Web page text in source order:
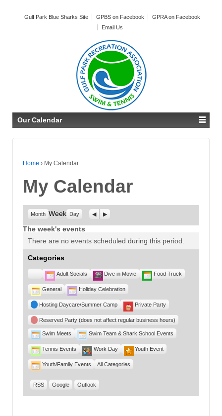
Gulf Park Blue Sharks Site GPBS on Facebook
GPRA on Facebook
Email Us
Our Calendar
Home › My Calendar
My Calendar
Month Week Day Previous
Next
The week's events
There are no events scheduled during this period.
Categories
Untitled
Category
Adult Socials Dive in Movie Food Truck
General Holiday Celebration
Hosting Daycare/Summer Camp Private Party
Reserved Party (does not affect regular business hours)
Swim Meets Swim Team & Shark School Events
Tennis Events Work Day Youth Event
Youth/Family Events All Categories
RSS Google Outlook